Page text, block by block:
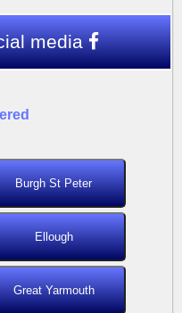
media
Burgh St Peter
Ellough
Great Yarmouth